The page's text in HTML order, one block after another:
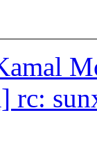
rc: